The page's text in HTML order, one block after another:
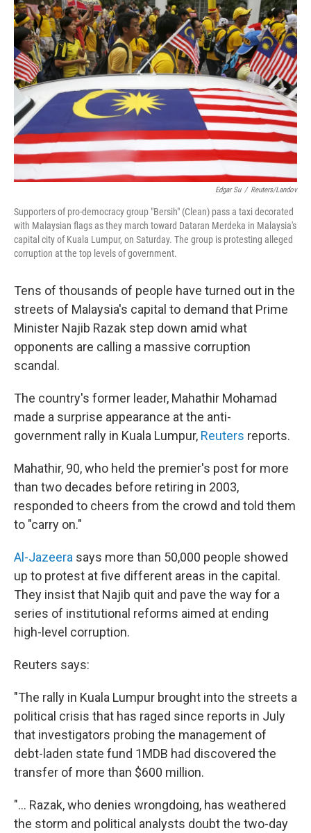
b
o
o
k
t
e
r
e
d
I
n
s
k
y
Edgar Su / Reuters/Landov
Supporters of pro-democracy group "Bersih" (Clean) pass a taxi decorated
with Malaysian flags as they march toward Dataran Merdeka in Malaysia's
capital city of Kuala Lumpur, on Saturday. The group is protesting alleged
corruption at the top levels of government.
Tens of thousands of people have turned out in the
streets of Malaysia's capital to demand that Prime
Minister Najib Razak step down amid what
opponents are calling a massive corruption
scandal.
The country's former leader, Mahathir Mohamad
made a surprise appearance at the anti-
government rally in Kuala Lumpur, Reuters reports.
Mahathir, 90, who held the premier's post for more
than two decades before retiring in 2003,
responded to cheers from the crowd and told them
to "carry on."
Al-Jazeera says more than 50,000 people showed
up to protest at five different areas in the capital.
They insist that Najib quit and pave the way for a
series of institutional reforms aimed at ending
high-level corruption.
Reuters says:
"The rally in Kuala Lumpur brought into the streets a
political crisis that has raged since reports in July
that investigators probing the management of
debt-laden state fund 1MDB had discovered the
transfer of more than $600 million.
"... Razak, who denies wrongdoing, has weathered
the storm and political analysts doubt the two-day